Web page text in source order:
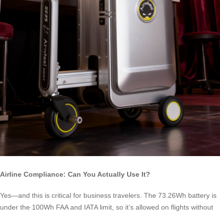
Airline Compliance: Can You Actually Use It?
Yes—and this is critical for business travelers. The 73.26Wh battery is
under the 100Wh FAA and IATA limit, so it’s allowed on flights without